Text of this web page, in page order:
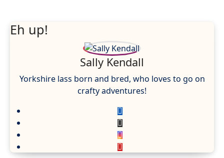
Eh up!
Sally Kendall
Yorkshire lass born and bred, who loves to go on
crafty adventures!